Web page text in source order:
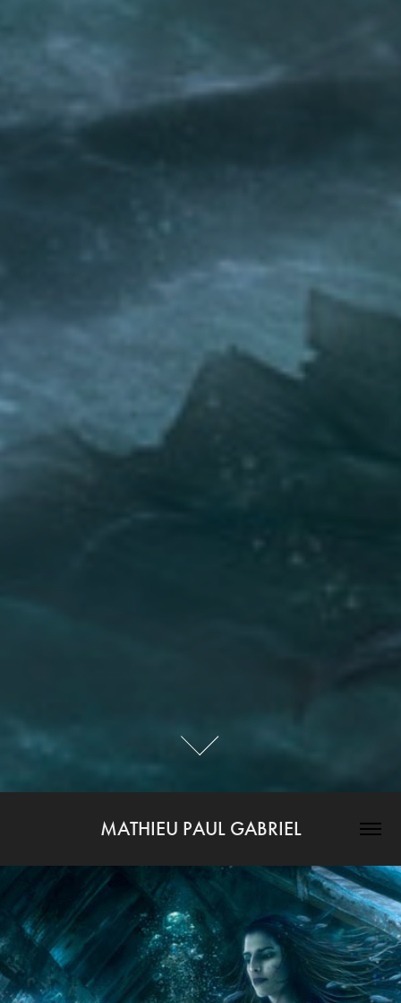
MATHIEU PAUL GABRIEL